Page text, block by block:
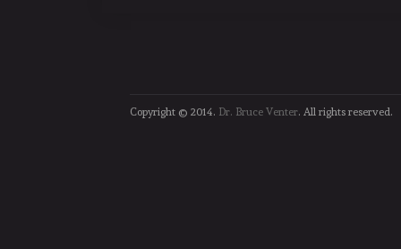
Copyright © 2014. Dr. Bruce Venter. All rights reserved.